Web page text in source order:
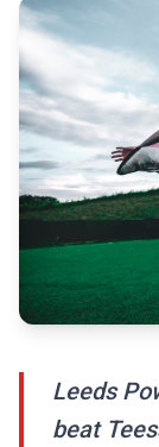
Leeds
beat